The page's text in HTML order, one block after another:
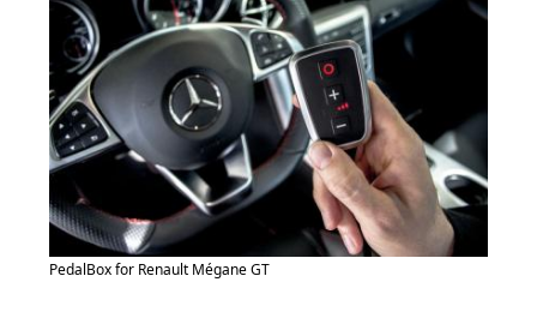
PedalBox for Renault Mégane GT